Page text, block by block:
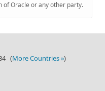
of Oracle or any other party.
(More Countries »)